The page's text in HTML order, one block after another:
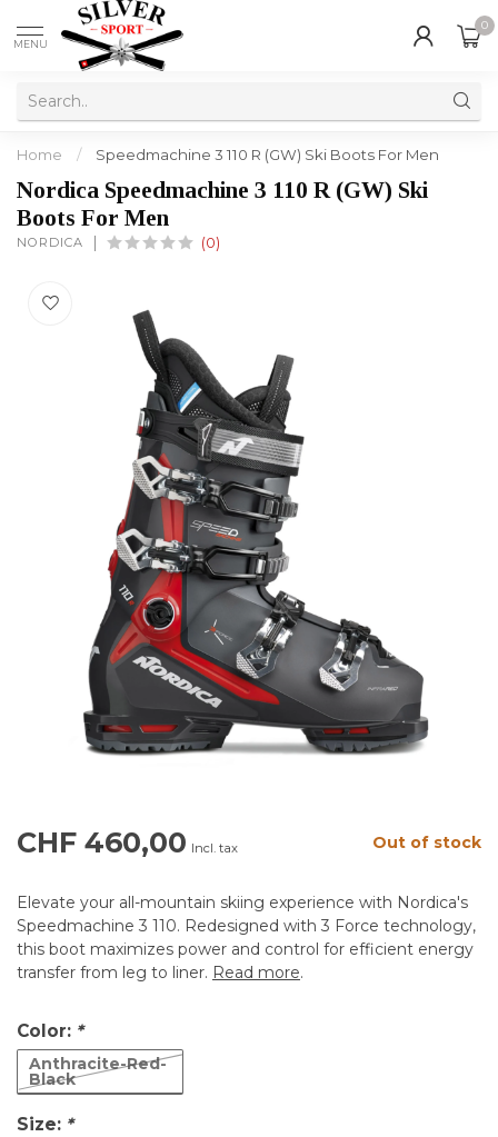
MENU
0
Home / Speedmachine 3 110 R (GW) Ski Boots For Men
Nordica Speedmachine 3 110 R (GW) Ski
Boots For Men
NORDICA (0)
CHF 460,00 Incl. tax Out of stock
Elevate your all-mountain skiing experience with Nordica's
Speedmachine 3 110. Redesigned with 3 Force technology,
this boot maximizes power and control for efficient energy
transfer from leg to liner. Read more.
Color: *
Anthracite-Red-
Black
Size: *